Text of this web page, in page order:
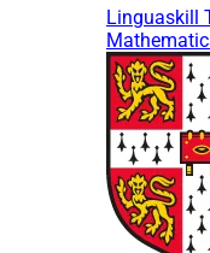
Linguaskill